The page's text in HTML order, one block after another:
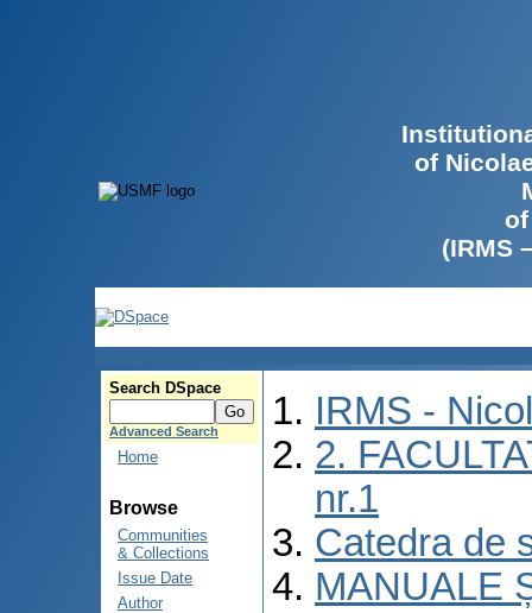
of
(IRMS
Search DSpace
Advanced Search
Home
Browse
Communities
& Collections
Issue Date
Author
IRMS -
2.
nr.1
Catedra de
MANUALE